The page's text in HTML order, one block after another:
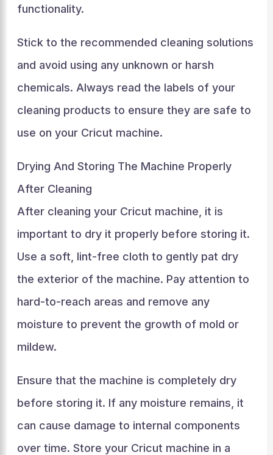
functionality.
Stick to the recommended cleaning solutions
and avoid using any unknown or harsh
chemicals. Always read the labels of your
cleaning products to ensure they are safe to
use on your Cricut machine.
Drying And Storing The Machine Properly
After Cleaning
After cleaning your Cricut machine, it is
important to dry it properly before storing it.
Use a soft, lint-free cloth to gently pat dry
the exterior of the machine. Pay attention to
hard-to-reach areas and remove any
moisture to prevent the growth of mold or
mildew.
Ensure that the machine is completely dry
before storing it. If any moisture remains, it
can cause damage to internal components
over time. Store your Cricut machine in a